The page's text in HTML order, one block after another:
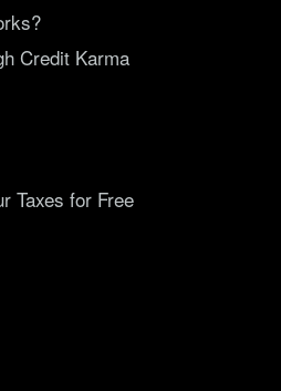
Credit Karma
Taxes for Free